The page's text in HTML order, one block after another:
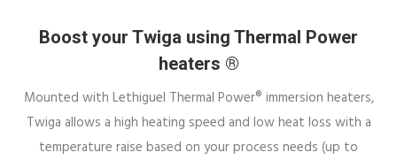
Boost your Twiga using Thermal Power
heaters ®
Mounted with Lethiguel Thermal Power® immersion heaters,
Twiga allows a high heating speed and low heat loss with a
temperature raise based on your process needs (up to